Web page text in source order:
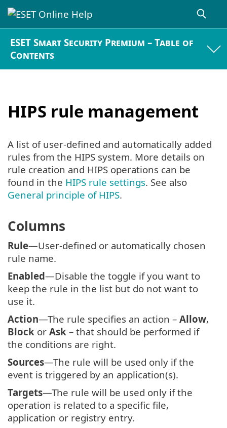
ESET Smart Security Premium – Table of
Contents
HIPS rule management
A list of user-defined and automatically added
rules from the HIPS system. More details on
rule creation and HIPS operations can be
found in the HIPS rule settings. See also
General principle of HIPS.
Columns
Rule—User-defined or automatically chosen
rule name.
Enabled—Disable the toggle if you want to
keep the rule in the list but do not want to
use it.
Action—The rule specifies an action – Allow,
Block or Ask – that should be performed if
the conditions are right.
Sources—The rule will be used only if the
event is triggered by an application(s).
Targets—The rule will be used only if the
operation is related to a specific file,
application or registry entry.